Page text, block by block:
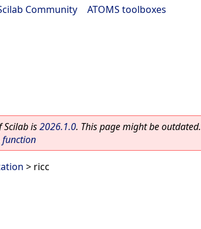
Community ATOMS toolboxes
Scilab is2026.1.0. This page might be outdated.
function
> ricc